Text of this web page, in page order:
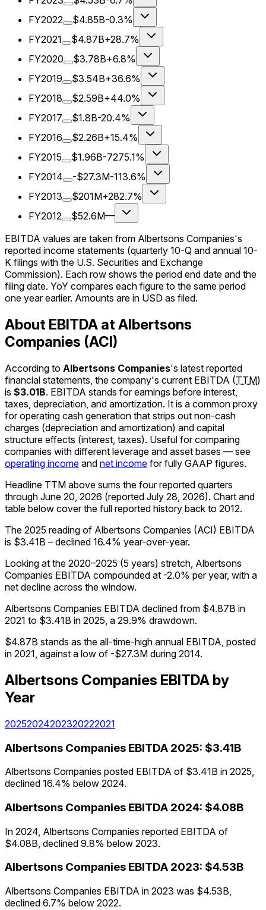
FY2022
$4.85B-0.3%
FY2021
$4.87B+28.7%
FY2020
$3.78B+6.8%
FY2019
$3.54B+36.6%
FY2018
$2.59B+44.0%
FY2017
$1.8B-20.4%
FY2016
$2.26B+15.4%
FY2015
$1.96B-7275.1%
FY2014
-$27.3M-113.6%
FY2013
$201M+282.7%
FY2012
$52.6M—
EBITDA values are taken from Albertsons Companies's
reported income statements (quarterly 10-Q and annual 10-
K filings with the U.S. Securities and Exchange
Commission). Each row shows the period end date and the
filing date. YoY compares each figure to the same period
one year earlier. Amounts are in USD as filed.
About EBITDA at Albertsons
Companies (ACI)
According to Albertsons Companies's latest reported
financial statements, the company's current EBITDA (TTM)
is $3.01B. EBITDA stands for earnings before interest,
taxes, depreciation, and amortization. It is a common proxy
for operating cash generation that strips out non-cash
charges (depreciation and amortization) and capital
structure effects (interest, taxes). Useful for comparing
companies with different leverage and asset bases — see
operating income and net income for fully GAAP figures.
Headline TTM above sums the four reported quarters
through June 20, 2026 (reported July 28, 2026). Chart and
table below cover the full reported history back to 2012.
The 2025 reading of Albertsons Companies (ACI) EBITDA
is $3.41B – declined 16.4% year-over-year.
Looking at the 2020–2025 (5 years) stretch, Albertsons
Companies EBITDA compounded at -2.0% per year, with a
net decline across the window.
Albertsons Companies EBITDA declined from $4.87B in
2021 to $3.41B in 2025, a 29.9% drawdown.
$4.87B stands as the all-time-high annual EBITDA, posted
in 2021, against a low of -$27.3M during 2014.
Albertsons Companies EBITDA by
Year
20252024202320222021
Albertsons Companies EBITDA 2025: $3.41B
Albertsons Companies posted EBITDA of $3.41B in 2025,
declined 16.4% below 2024.
Albertsons Companies EBITDA 2024: $4.08B
In 2024, Albertsons Companies reported EBITDA of
$4.08B, declined 9.8% below 2023.
Albertsons Companies EBITDA 2023: $4.53B
Albertsons Companies EBITDA in 2023 was $4.53B,
declined 6.7% below 2022.